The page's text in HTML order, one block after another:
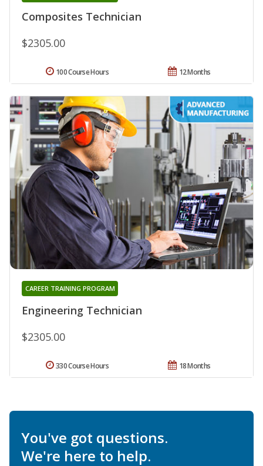
Composites Technician
$2305.00
12 Months
100 Course Hours
Engineering Technician
CAREER TRAINING PROGRAM
$2305.00
18 Months
330 Course Hours
You've got questions.
We're here to help.